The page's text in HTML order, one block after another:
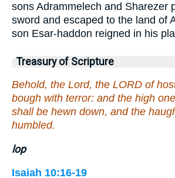
sons Adrammelech and Sharezer
sword and escaped to the land of
son Esar-haddon reigned in his
Treasury of Scripture
Behold, the Lord, the LORD of
bough with terror: and the high
shall be hewn down, and the
humbled.
lop
Isaiah 10:16-19